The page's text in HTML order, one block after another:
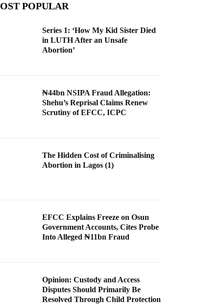
POPULAR
Series 1: ‘How My Kid Sister Died
in LUTH After an Unsafe
Abortion’
₦44bn NSIPA Fraud Allegation:
Shehu’s Reprisal Claims Renew
Scrutiny of EFCC, ICPC
The Hidden Cost of Criminalising
Abortion in Lagos (1)
EFCC Explains Freeze on Osun
Government Accounts, Cites Probe
Into Alleged ₦11bn Fraud
Opinion: Custody and Access
Disputes Should Primarily Be
Resolved Through Child Protection